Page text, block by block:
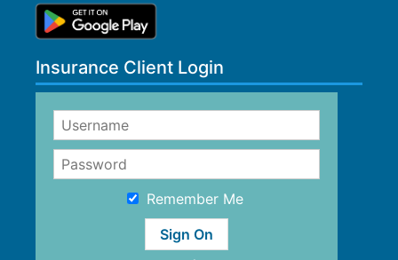
Insurance Client Login
Remember Me